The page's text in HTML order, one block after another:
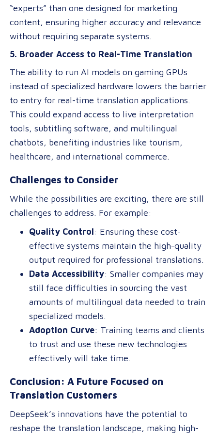
“experts” than one designed for marketing
content, ensuring higher accuracy and relevance
without requiring separate systems.
5. Broader Access to Real-Time Translation
The ability to run AI models on gaming GPUs
instead of specialized hardware lowers the barrier
to entry for real-time translation applications.
This could expand access to live interpretation
tools, subtitling software, and multilingual
chatbots, benefiting industries like tourism,
healthcare, and international commerce.
Challenges to Consider
While the possibilities are exciting, there are still
challenges to address. For example:
Quality Control: Ensuring these cost-
effective systems maintain the high-quality
output required for professional translations.
Data Accessibility: Smaller companies may
still face difficulties in sourcing the vast
amounts of multilingual data needed to train
specialized models.
Adoption Curve: Training teams and clients
to trust and use these new technologies
effectively will take time.
Conclusion: A Future Focused on
Translation Customers
DeepSeek’s innovations have the potential to
reshape the translation landscape, making high-